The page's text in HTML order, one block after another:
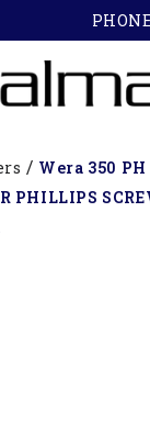
Wera 350
PHILLIPS